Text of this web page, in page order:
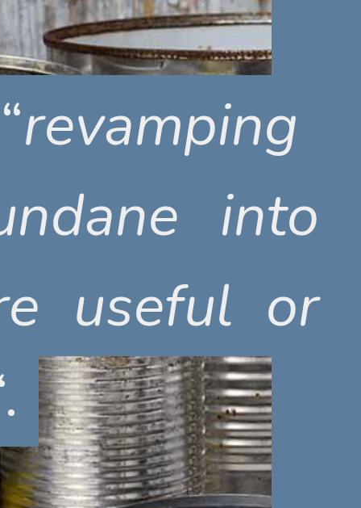
revamping
into
useful or
revamping
into
useful or